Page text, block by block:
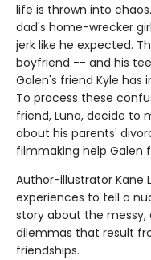
life is thrown into
dad's home-wrecker
jerk like he expected.
boyfriend -- and his
Galen's friend Kyle has
To process these
friend, Luna, decide to
about his parents'
filmmaking help Galen
Author-illustrator Kane
experiences to tell a
story about the
dilemmas that result
friendships.